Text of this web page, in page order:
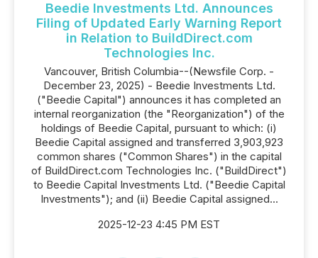
Beedie Investments Ltd. Announces
Filing of Updated Early Warning Report
in Relation to BuildDirect.com
Technologies Inc.
Vancouver, British Columbia--(Newsfile Corp. -
December 23, 2025) - Beedie Investments Ltd.
("Beedie Capital") announces it has completed an
internal reorganization (the "Reorganization") of the
holdings of Beedie Capital, pursuant to which: (i)
Beedie Capital assigned and transferred 3,903,923
common shares ("Common Shares") in the capital
of BuildDirect.com Technologies Inc. ("BuildDirect")
to Beedie Capital Investments Ltd. ("Beedie Capital
Investments"); and (ii) Beedie Capital assigned...
2025-12-23 4:45 PM EST